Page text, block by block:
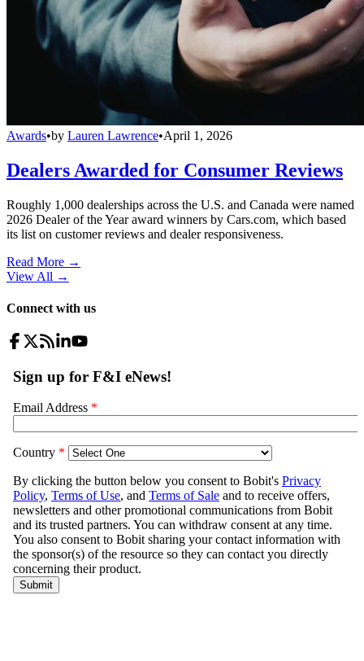
Awards•by Lauren Lawrence•April 1, 2026
Dealers Awarded for Consumer Reviews
Roughly 1,000 dealerships across the U.S. and Canada were named
2026 Dealer of the Year award winners by Cars.com, which based
its list on customer reviews and dealer responsiveness.
Read More →
View All →
Connect with us